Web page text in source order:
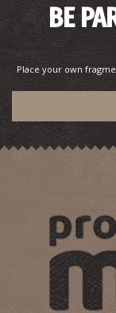
Niokastro
CASTLES
Stenosia
WATERFALLS
BE
Place your own